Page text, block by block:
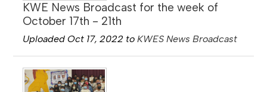
KWE News Broadcast for the week of
October 17th - 21th
Uploaded Oct 17, 2022 toKWES News Broadcast